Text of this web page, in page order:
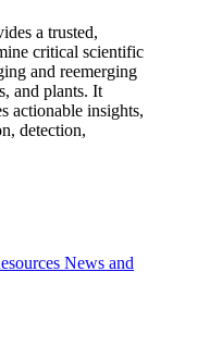
a trusted,
critical scientific
and reemerging
and plants. It
actionable insights,
detection,
News and